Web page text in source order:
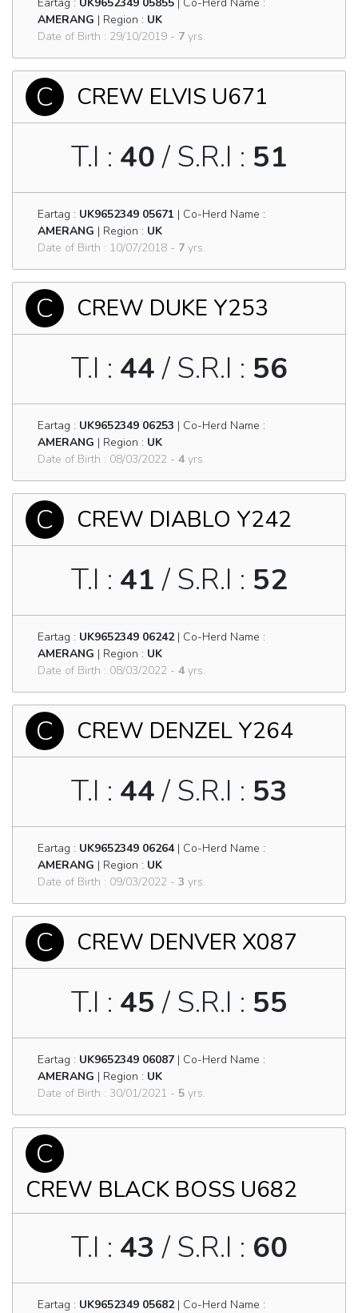
AMERANG | Region : UK
Date of Birth : 29/10/2019 - 7 yrs.
C CREW ELVIS U671
T.I : 40/ S.R.I : 51
Eartag : UK9652349 05671 | Co-Herd Name :
AMERANG | Region : UK
Date of Birth : 10/07/2018 - 7 yrs.
C CREW DUKE Y253
T.I : 44/ S.R.I : 56
Eartag : UK9652349 06253 | Co-Herd Name :
AMERANG | Region : UK
Date of Birth : 08/03/2022 - 4yrs.
C CREW DIABLO Y242
T.I : 41 / S.R.I : 52
Eartag : UK9652349 06242| Co-Herd Name :
AMERANG | Region : UK
Date of Birth : 08/03/2022 - 4yrs.
C CREW DENZEL Y264
T.I : 44/ S.R.I : 53
Eartag : UK9652349 06264| Co-Herd Name :
AMERANG | Region : UK
Date of Birth : 09/03/2022 - 3 yrs.
C CREW DENVER X087
T.I : 45 / S.R.I : 55
Eartag : UK9652349 06087 | Co-Herd Name :
AMERANG | Region : UK
Date of Birth : 30/01/2021 - 5 yrs.
C
CREW BLACK BOSS U682
T.I : 43 / S.R.I : 60
Eartag : UK9652349 05682| Co-Herd Name :